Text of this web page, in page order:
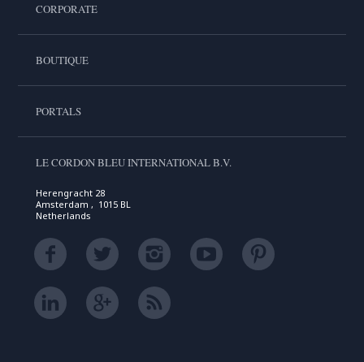
CORPORATE
BOUTIQUE
PORTALS
LE CORDON BLEU INTERNATIONAL B.V.
Herengracht 28
Amsterdam , 1015 BL
Netherlands